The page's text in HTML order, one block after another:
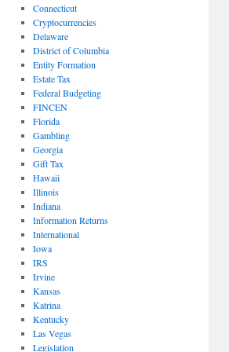
Connecticut
Cryptocurrencies
Delaware
District of Columbia
Entity Formation
Estate Tax
Federal Budgeting
FINCEN
Florida
Gambling
Georgia
Gift Tax
Hawaii
Illinois
Indiana
Information Returns
International
Iowa
IRS
Irvine
Kansas
Katrina
Kentucky
Las Vegas
Legislation